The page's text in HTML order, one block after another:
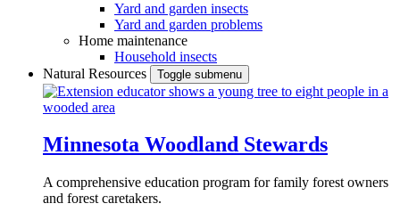
Yard and garden insects
Yard and garden problems
Home maintenance
Household insects
Natural Resources
Toggle submenu
Minnesota Woodland Stewards
A comprehensive education program for family forest owners
and forest caretakers.